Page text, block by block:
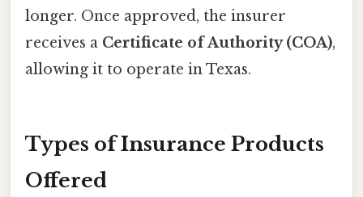
longer. Once approved, the insurer
receives a Certificate of Authority (COA),
allowing it to operate in Texas.
Types of Insurance Products
Offered